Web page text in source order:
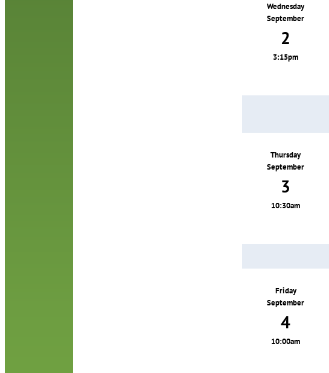
Wednesday
September
2
3:15pm
Thursday
September
3
10:30am
Friday
September
4
10:00am